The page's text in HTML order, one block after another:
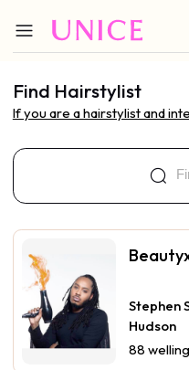
Find Hairstylist
If you are a hairstylist and
Stephen
Hudson
88